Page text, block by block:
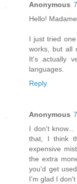
Anonymous
Hello!
I just tried
works, but all
It's actually
languages.
Reply
Anonymous
I don't
that, I think
expensive
the extra
you'd get
I'm glad I